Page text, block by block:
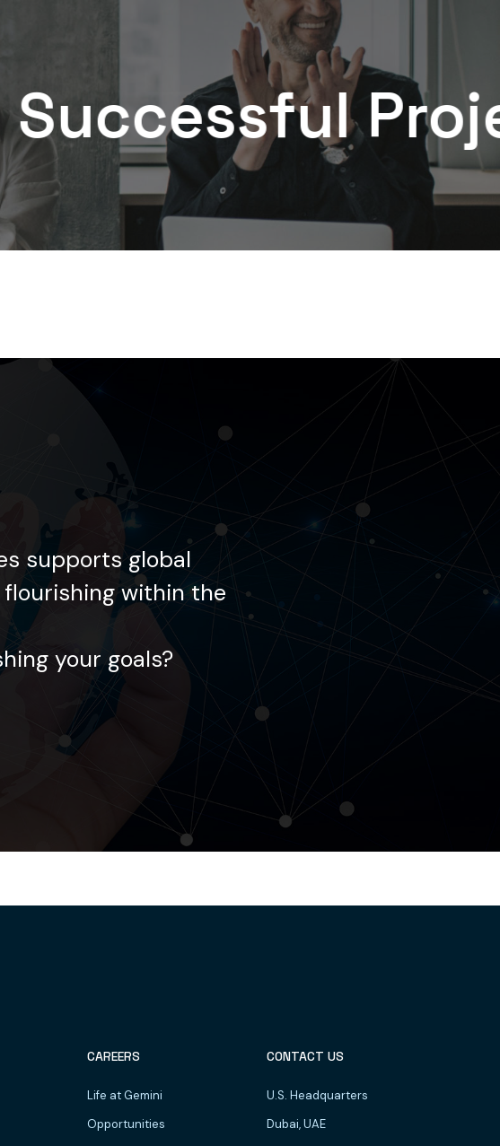
Projects
supports global
within the
your goals?
Each day,
enterprises in
How may we
CAREERS
Life at Gemini
Opportunities
CONTACT US
U.S. Headquarters
Dubai, UAE